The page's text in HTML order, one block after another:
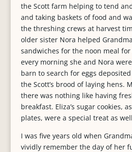
the Scott farm helping to tend
and taking baskets of food and
the threshing crews at harvest
older sister Nora helped
sandwiches for the noon meal
every morning she and Nora
barn to search for eggs
the Scott’s brood of laying hens.
there was nothing like having
breakfast. Eliza’s sugar cookies,
plates, were a special treat as
I was five years old when
vividly remember the day of her